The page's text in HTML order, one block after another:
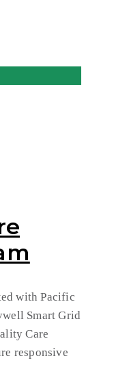
with Pacific
Smart Grid
Care
responsive